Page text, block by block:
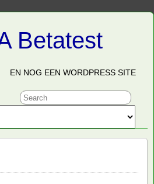
Betatest
EN NOG EEN WORDPRESS SITE